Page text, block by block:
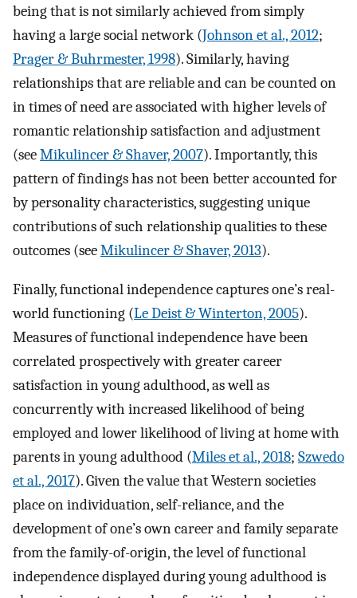
being that is not similarly achieved from simply
having a large social network (Johnson et al., 2012;
Prager & Buhrmester, 1998). Similarly, having
relationships that are reliable and can be counted on
in times of need are associated with higher levels of
romantic relationship satisfaction and adjustment
(seeMikulincer & Shaver, 2007). Importantly, this
pattern of findings has not been better accounted for
by personality characteristics, suggesting unique
contributions of such relationship qualities to these
outcomes (seeMikulincer & Shaver, 2013).
Finally, functional independence captures one’s real-
world functioning (Le Deist & Winterton, 2005).
Measures of functional independence have been
correlated prospectively with greater career
satisfaction in young adulthood, as well as
concurrently with increased likelihood of being
employed and lower likelihood of living at home with
parents in young adulthood (Miles et al., 2018; Szwedo
et al., 2017). Given the value that Western societies
place on individuation, self-reliance, and the
development of one’s own career and family separate
from the family-of-origin, the level of functional
independence displayed during young adulthood is